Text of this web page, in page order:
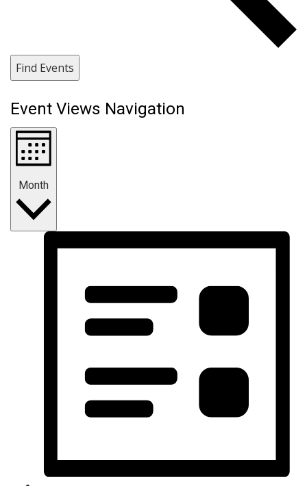
Find Events
Event Views Navigation
Month